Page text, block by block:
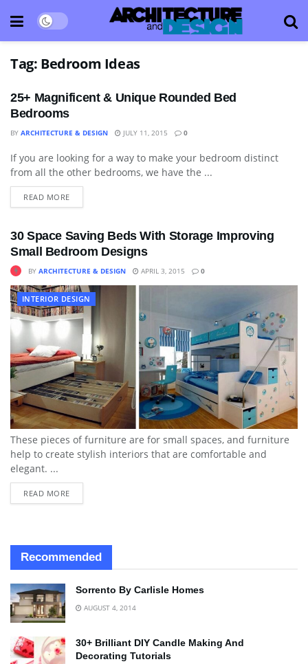
Tag: Bedroom Ideas
25+ Magnificent & Unique Rounded Bed
Bedrooms
BY ARCHITECTURE & DESIGN JULY 11, 2015 0
APARTMENT
If you are looking for a way to make your bedroom distinct
from all the other bedrooms, we have the ...
READ MORE
30 Space Saving Beds With Storage Improving
Small Bedroom Designs
BY ARCHITECTURE & DESIGN APRIL 3, 2015 0
INTERIOR DESIGN
These pieces of furniture are for small spaces, and furniture
help to create stylish interiors that are comfortable and
elegant. ...
READ MORE
Recommended
Sorrento By Carlisle Homes
AUGUST 4, 2014
30+ Brilliant DIY Candle Making And
Decorating Tutorials